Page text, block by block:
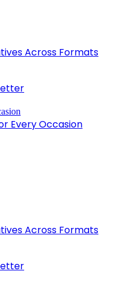
Across Formats
Every Occasion
Across Formats